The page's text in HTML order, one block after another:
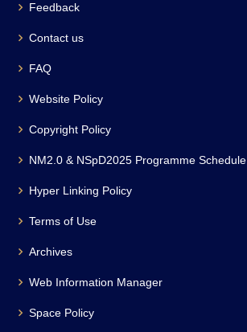
Feedback
Contact us
FAQ
Website Policy
Copyright Policy
NM2.0 & NSpD2025 Programme Schedule
Hyper Linking Policy
Terms of Use
Archives
Web Information Manager
Space Policy